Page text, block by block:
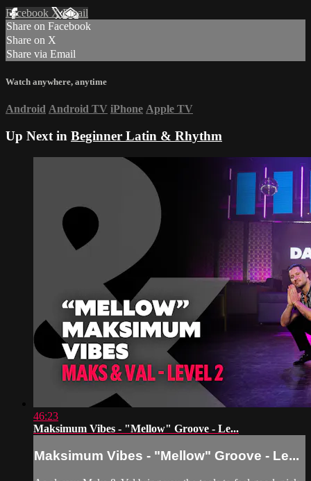
Facebook XEmail
Share on Facebook
Share on X
Share via Email
Watch anywhere, anytime
Android Android TV iPhone Apple TV
Up Next in Beginner Latin & Rhythm
46:23
Maksimum Vibes - "Mellow" Groove - Le...
Maksimum Vibes - "Mellow" Groove - Le...